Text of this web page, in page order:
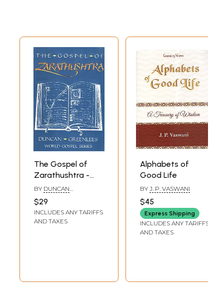
The Gospel of
Zarathushtra -
Good Thoughts,
Good Words,
Good Deeds
BY DUNCAN
$29
INCLUDES ANY TARIFFS
AND TAXES
Alphabets of
Good Life
BY J. P. VASWANI
$45
Express Shipping
INCLUDES ANY TARIFFS
AND TAXES